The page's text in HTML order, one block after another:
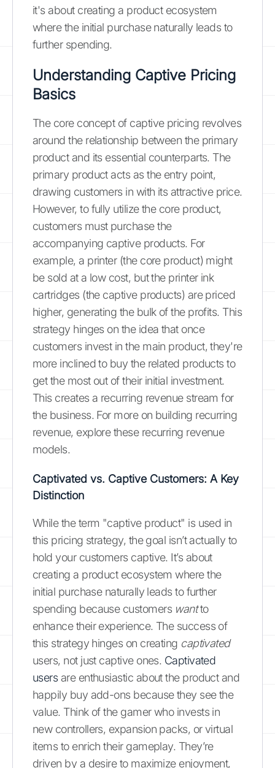
it's about creating a product ecosystem
where the initial purchase naturally leads to
further spending.
Understanding Captive Pricing
Basics
The core concept of captive pricing revolves
around the relationship between the primary
product and its essential counterparts. The
primary product acts as the entry point,
drawing customers in with its attractive price.
However, to fully utilize the core product,
customers must purchase the
accompanying captive products. For
example, a printer (the core product) might
be sold at a low cost, but the printer ink
cartridges (the captive products) are priced
higher, generating the bulk of the profits. This
strategy hinges on the idea that once
customers invest in the main product, they're
more inclined to buy the related products to
get the most out of their initial investment.
This creates a recurring revenue stream for
the business. For more on building recurring
revenue, explore these recurring revenue
models.
Captivated vs. Captive Customers: A Key
Distinction
While the term "captive product" is used in
this pricing strategy, the goal isn’t actually to
hold your customers captive. It’s about
creating a product ecosystem where the
initial purchase naturally leads to further
spending because customers wantto
enhance their experience. The success of
this strategy hinges on creating captivated
users, not just captive ones. Captivated
usersare enthusiastic about the product and
happily buy add-ons because they see the
value. Think of the gamer who invests in
new controllers, expansion packs, or virtual
items to enrich their gameplay. They’re
driven by a desire to maximize enjoyment,